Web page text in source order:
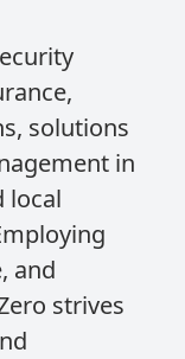
solutions
in
local
and
strives